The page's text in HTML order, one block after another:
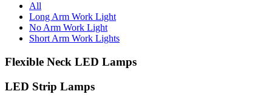
All
Long Arm Work Light
No Arm Work Light
Short Arm Work Lights
Flexible Neck LED Lamps
LED Strip Lamps